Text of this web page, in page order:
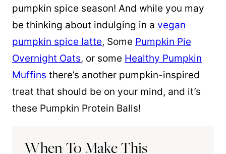
pumpkin spice season! And while you may
be thinking about indulging in a vegan
pumpkin spice latte, Some Pumpkin Pie
Overnight Oats, or some Healthy Pumpkin
Muffins there’s another pumpkin-inspired
treat that should be on your mind, and it’s
these Pumpkin Protein Balls!
When To Make This